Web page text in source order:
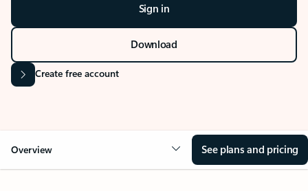
Sign in
Download
Create free account
Overview See plans and pricing